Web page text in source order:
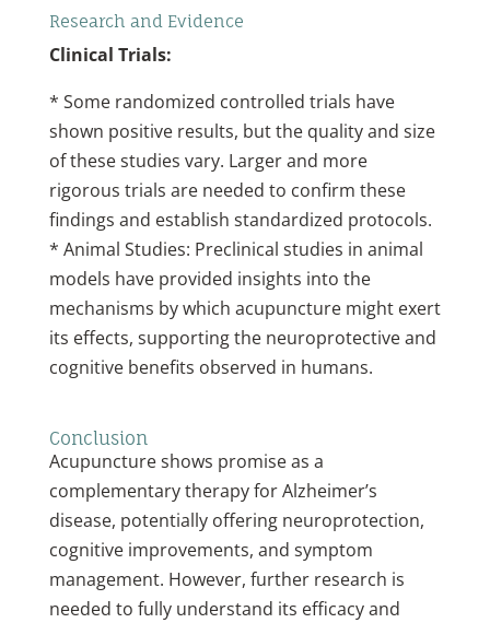
Research and Evidence
Clinical Trials:
* Some randomized controlled trials have
shown positive results, but the quality and size
of these studies vary. Larger and more
rigorous trials are needed to confirm these
findings and establish standardized protocols.
* Animal Studies: Preclinical studies in animal
models have provided insights into the
mechanisms by which acupuncture might exert
its effects, supporting the neuroprotective and
cognitive benefits observed in humans.
Conclusion
Acupuncture shows promise as a
complementary therapy for Alzheimer’s
disease, potentially offering neuroprotection,
cognitive improvements, and symptom
management. However, further research is
needed to fully understand its efficacy and